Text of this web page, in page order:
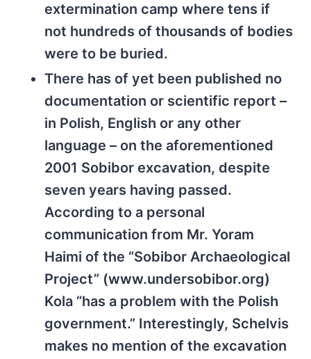
extermination camp where tens if
not hundreds of thousands of bodies
were to be buried.
There has of yet been published no
documentation or scientific report –
in Polish, English or any other
language – on the aforementioned
2001 Sobibor excavation, despite
seven years having passed.
According to a personal
communication from Mr. Yoram
Haimi of the “Sobibor Archaeological
Project” (www.undersobibor.org)
Kola “has a problem with the Polish
government.” Interestingly, Schelvis
makes no mention of the excavation